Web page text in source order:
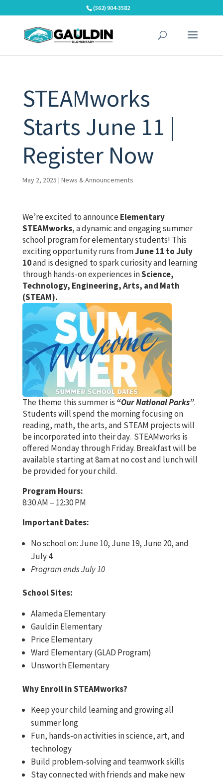
to
(562) 904-3582
STEAMworks
Starts June 11 |
Register Now
May 2, 2025 | News & Announcements
We’re excited to announceElementary
STEAMworks, a dynamic and engaging summer
school program for elementary students! This
exciting opportunity runs fromJune 11 to July
10and is designed to spark curiosity and learning
through hands-on experiences inScience,
Technology, Engineering, Arts, and Math
(STEAM).
The theme this summer is “Our National Parks”.
Students will spend the morning focusing on
reading, math, the arts, and STEAM projects will
be incorporated into their day. STEAMworks is
offered Monday through Friday. Breakfast will be
available starting at 8am at no cost and lunch will
be provided for your child.
Program Hours:
8:30 AM – 12:30 PM
Important Dates:
No school on: June 10, June 19, June 20, and
July 4
Program ends July 10
School Sites:
Alameda Elementary
Gauldin Elementary
Price Elementary
Ward Elementary (GLAD Program)
Unsworth Elementary
Why Enroll in STEAMworks?
Keep your child learning and growing all
summer long
Fun, hands-on activities in science, art, and
technology
Build problem-solving and teamwork skills
Stay connected with friends and make new